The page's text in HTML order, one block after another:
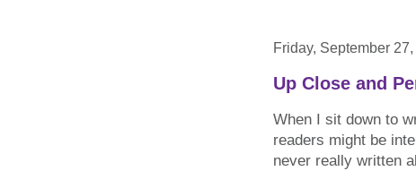
Friday, September
Up Close and
When I sit down to
readers might be
never really written